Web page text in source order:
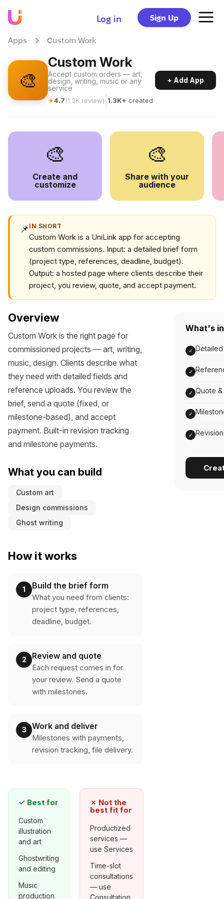
Log in Sign Up
Apps Custom Work
🎨
Custom Work
Accept custom orders — art,
design, writing, music or any
service
★4.7(1.3K review) 1.3K+ created
+ Add App
🎨
Create and
customize
🎨
Share with your
audience
📌 IN SHORT
Custom Work is a UniLink app for accepting
custom commissions. Input: a detailed brief form
(project type, references, deadline, budget).
Output: a hosted page where clients describe their
project, you review, quote, and accept payment.
Overview
Custom Work is the right page for
commissioned projects — art, writing,
music, design. Clients describe what
they need with detailed fields and
reference uploads. You review the
brief, send a quote (fixed, or
milestone-based), and accept
payment. Built-in revision tracking
and milestone payments.
What you can build
Custom art
Design commissions
Ghost writing
How it works
1 Build the brief form
What you need from clients:
project type, references,
deadline, budget.
2 Review and quote
Each request comes in for
your review. Send a quote
with milestones.
3 Work and deliver
Milestones with payments,
revision tracking, file delivery.
✓ Best for
Custom
illustration
and art
Ghostwriting
and editing
Music
production
✗ Not the
best fit for
Productized
services —
use Services
Time-slot
consultations
— use
Consultation
What's
✓
✓
✓ Quote
✓
✓